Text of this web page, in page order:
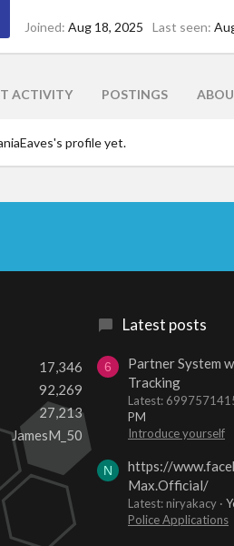
Joined Aug 18, 2025 Last seen
ACTIVITY POSTINGS
profile yet.
17,346
92,269
27,213
JamesM_50
Latest posts
6
Partner System
Tracking
Latest:
PM
Introduce yourself
N
https://
Max.Official/
Latest: niryakacy
Police Applications